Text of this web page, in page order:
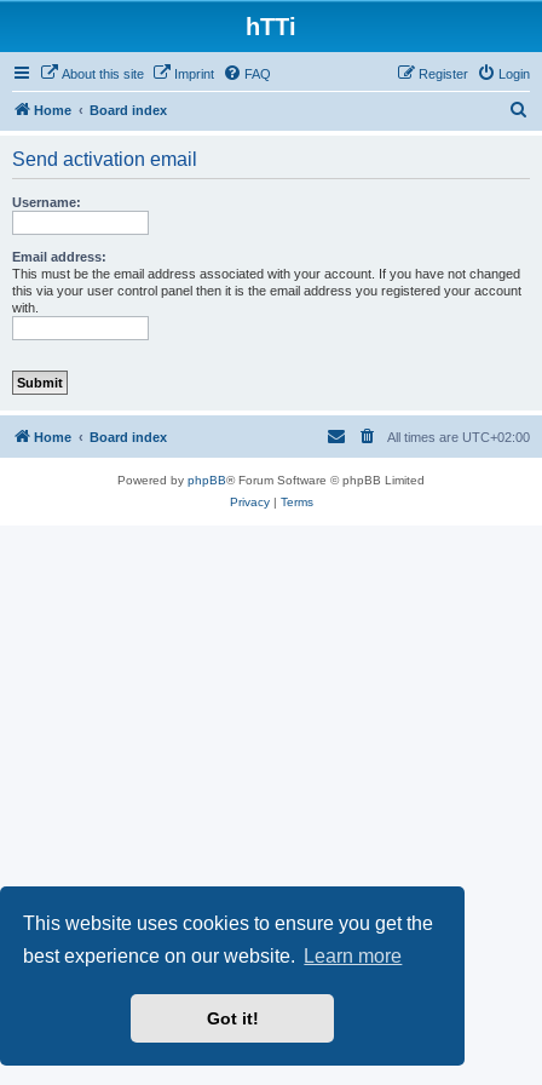
This website uses cookies to ensure you get the
best experience on our website.
Learn more
Got it!
hTTi
About this site Imprint FAQ Login
Register
Home Board index
Send activation email
Username:
Email address:
This must be the email address associated with your account. If you have not changed
this via your user control panel then it is the email address you registered your account
with.
Home Board index All times are UTC+02:00
Powered by phpBB® Forum Software © phpBB Limited
Privacy| Terms